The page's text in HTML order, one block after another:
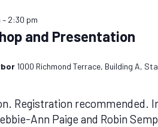
– 2:30 pm
and Presentation
1000 Richmond Terrace, Building A,
Registration recommended.
Ann Paige and Robin